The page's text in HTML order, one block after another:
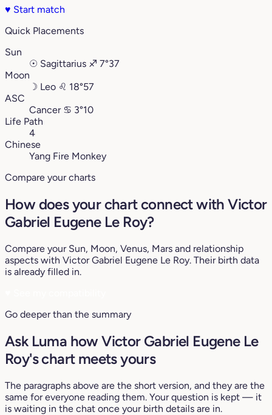
♥ Start match
Quick Placements
Sun
☉ Sagittarius ♐︎ 7°37
Moon
☽ Leo ♌︎ 18°57
ASC
Cancer ♋︎ 3°10
Life Path
4
Chinese
Yang Fire Monkey
Compare your charts
How does your chart connect with Victor
Gabriel Eugene Le Roy?
Compare your Sun, Moon, Venus, Mars and relationship
aspects with Victor Gabriel Eugene Le Roy. Their birth data
is already filled in.
Go deeper than the summary
Ask Luma how Victor Gabriel Eugene Le
Roy's chart meets yours
The paragraphs above are the short version, and they are the
same for everyone reading them. Your question is kept — it
is waiting in the chat once your birth details are in.